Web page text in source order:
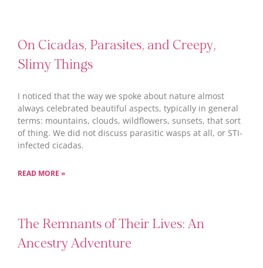
On Cicadas, Parasites, and Creepy,
Slimy Things
I noticed that the way we spoke about nature almost
always celebrated beautiful aspects, typically in general
terms: mountains, clouds, wildflowers, sunsets, that sort
of thing. We did not discuss parasitic wasps at all, or STI-
infected cicadas.
READ MORE »
The Remnants of Their Lives: An
Ancestry Adventure